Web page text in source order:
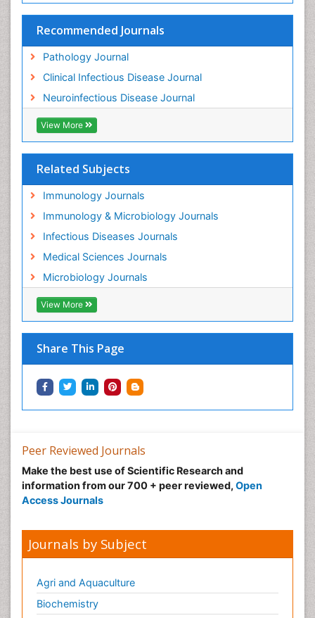
Recommended Journals
Pathology Journal
Clinical Infectious Disease Journal
Neuroinfectious Disease Journal
View More
Related Subjects
Immunology Journals
Immunology & Microbiology Journals
Infectious Diseases Journals
Medical Sciences Journals
Microbiology Journals
View More
Share This Page
Peer Reviewed Journals
Make the best use of Scientific Research and
information from our 700 + peer reviewed, Open
Access Journals
Journals by Subject
Agri and Aquaculture
Biochemistry